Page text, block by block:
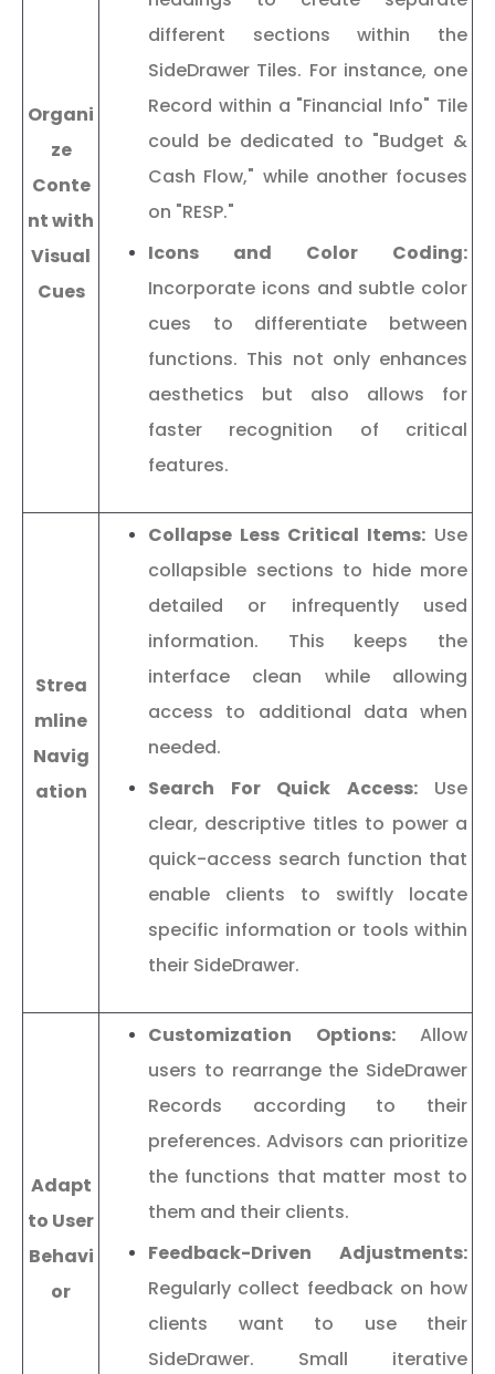
Organi
ze
Conte
nt with
Visual
Cues
different sections within the
SideDrawer Tiles. For instance, one
Record within a "Financial Info" Tile
could be dedicated to "Budget &
Cash Flow," while another focuses
on "RESP."
Icons and Color Coding:
Incorporate icons and subtle color
cues to differentiate between
functions. This not only enhances
aesthetics but also allows for
faster recognition of critical
features.
Strea
mline
Navig
ation
Collapse Less Critical Items: Use
collapsible sections to hide more
detailed or infrequently used
information. This keeps the
interface clean while allowing
access to additional data when
needed.
Search For Quick Access:
Use
clear, descriptive titles to power a
quick-access search function that
enable clients to swiftly locate
specific information or tools within
their SideDrawer.
Adapt
to User
Behavi
or
Customization Options:
Allow
users to rearrange the SideDrawer
Records according to their
preferences. Advisors can prioritize
the functions that matter most to
them and their clients.
Feedback-Driven Adjustments:
Regularly collect feedback on how
clients want to use their
SideDrawer. Small iterative